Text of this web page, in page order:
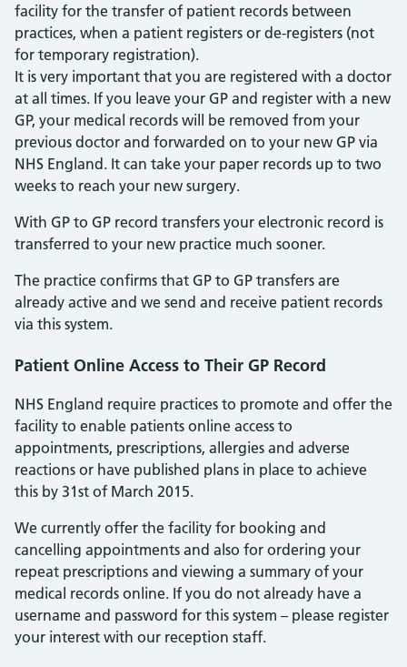
facility for the transfer of patient records between
practices, when a patient registers or de-registers (not
for temporary registration).
It is very important that you are registered with a doctor
at all times. If you leave your GP and register with a new
GP, your medical records will be removed from your
previous doctor and forwarded on to your new GP via
NHS England. It can take your paper records up to two
weeks to reach your new surgery.
With GP to GP record transfers your electronic record is
transferred to your new practice much sooner.
The practice confirms that GP to GP transfers are
already active and we send and receive patient records
via this system.
Patient Online Access to Their GP Record
NHS England require practices to promote and offer the
facility to enable patients online access to
appointments, prescriptions, allergies and adverse
reactions or have published plans in place to achieve
this by 31st of March 2015.
We currently offer the facility for booking and
cancelling appointments and also for ordering your
repeat prescriptions and viewing a summary of your
medical records online. If you do not already have a
username and password for this system – please register
your interest with our reception staff.